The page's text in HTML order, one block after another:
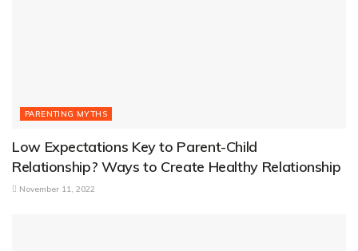
PARENTING MYTHS
Low Expectations Key to Parent-Child
Relationship? Ways to Create Healthy Relationship
November 11, 2022